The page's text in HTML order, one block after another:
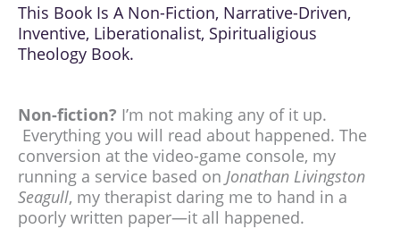
This Book Is A Non-Fiction, Narrative-Driven,
Inventive, Liberationalist, Spiritualigious
Theology Book.
Non-fiction? I’m not making any of it up.
Everything you will read about happened. The
conversion at the video-game console, my
running a service based on Jonathan Livingston
Seagull, my therapist daring me to hand in a
poorly written paper—it all happened.